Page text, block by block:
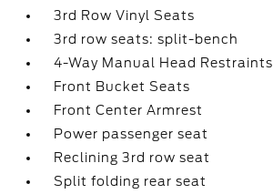
3rd Row Vinyl Seats
3rd row seats: split-bench
4-Way Manual Head Restraints
Front Bucket Seats
Front Center Armrest
Power passenger seat
Reclining 3rd row seat
Split folding rear seat